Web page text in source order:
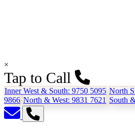
×
Tap to Call
Inner West & South: 9750 5095 North
9866 North & West: 9831 7621 South